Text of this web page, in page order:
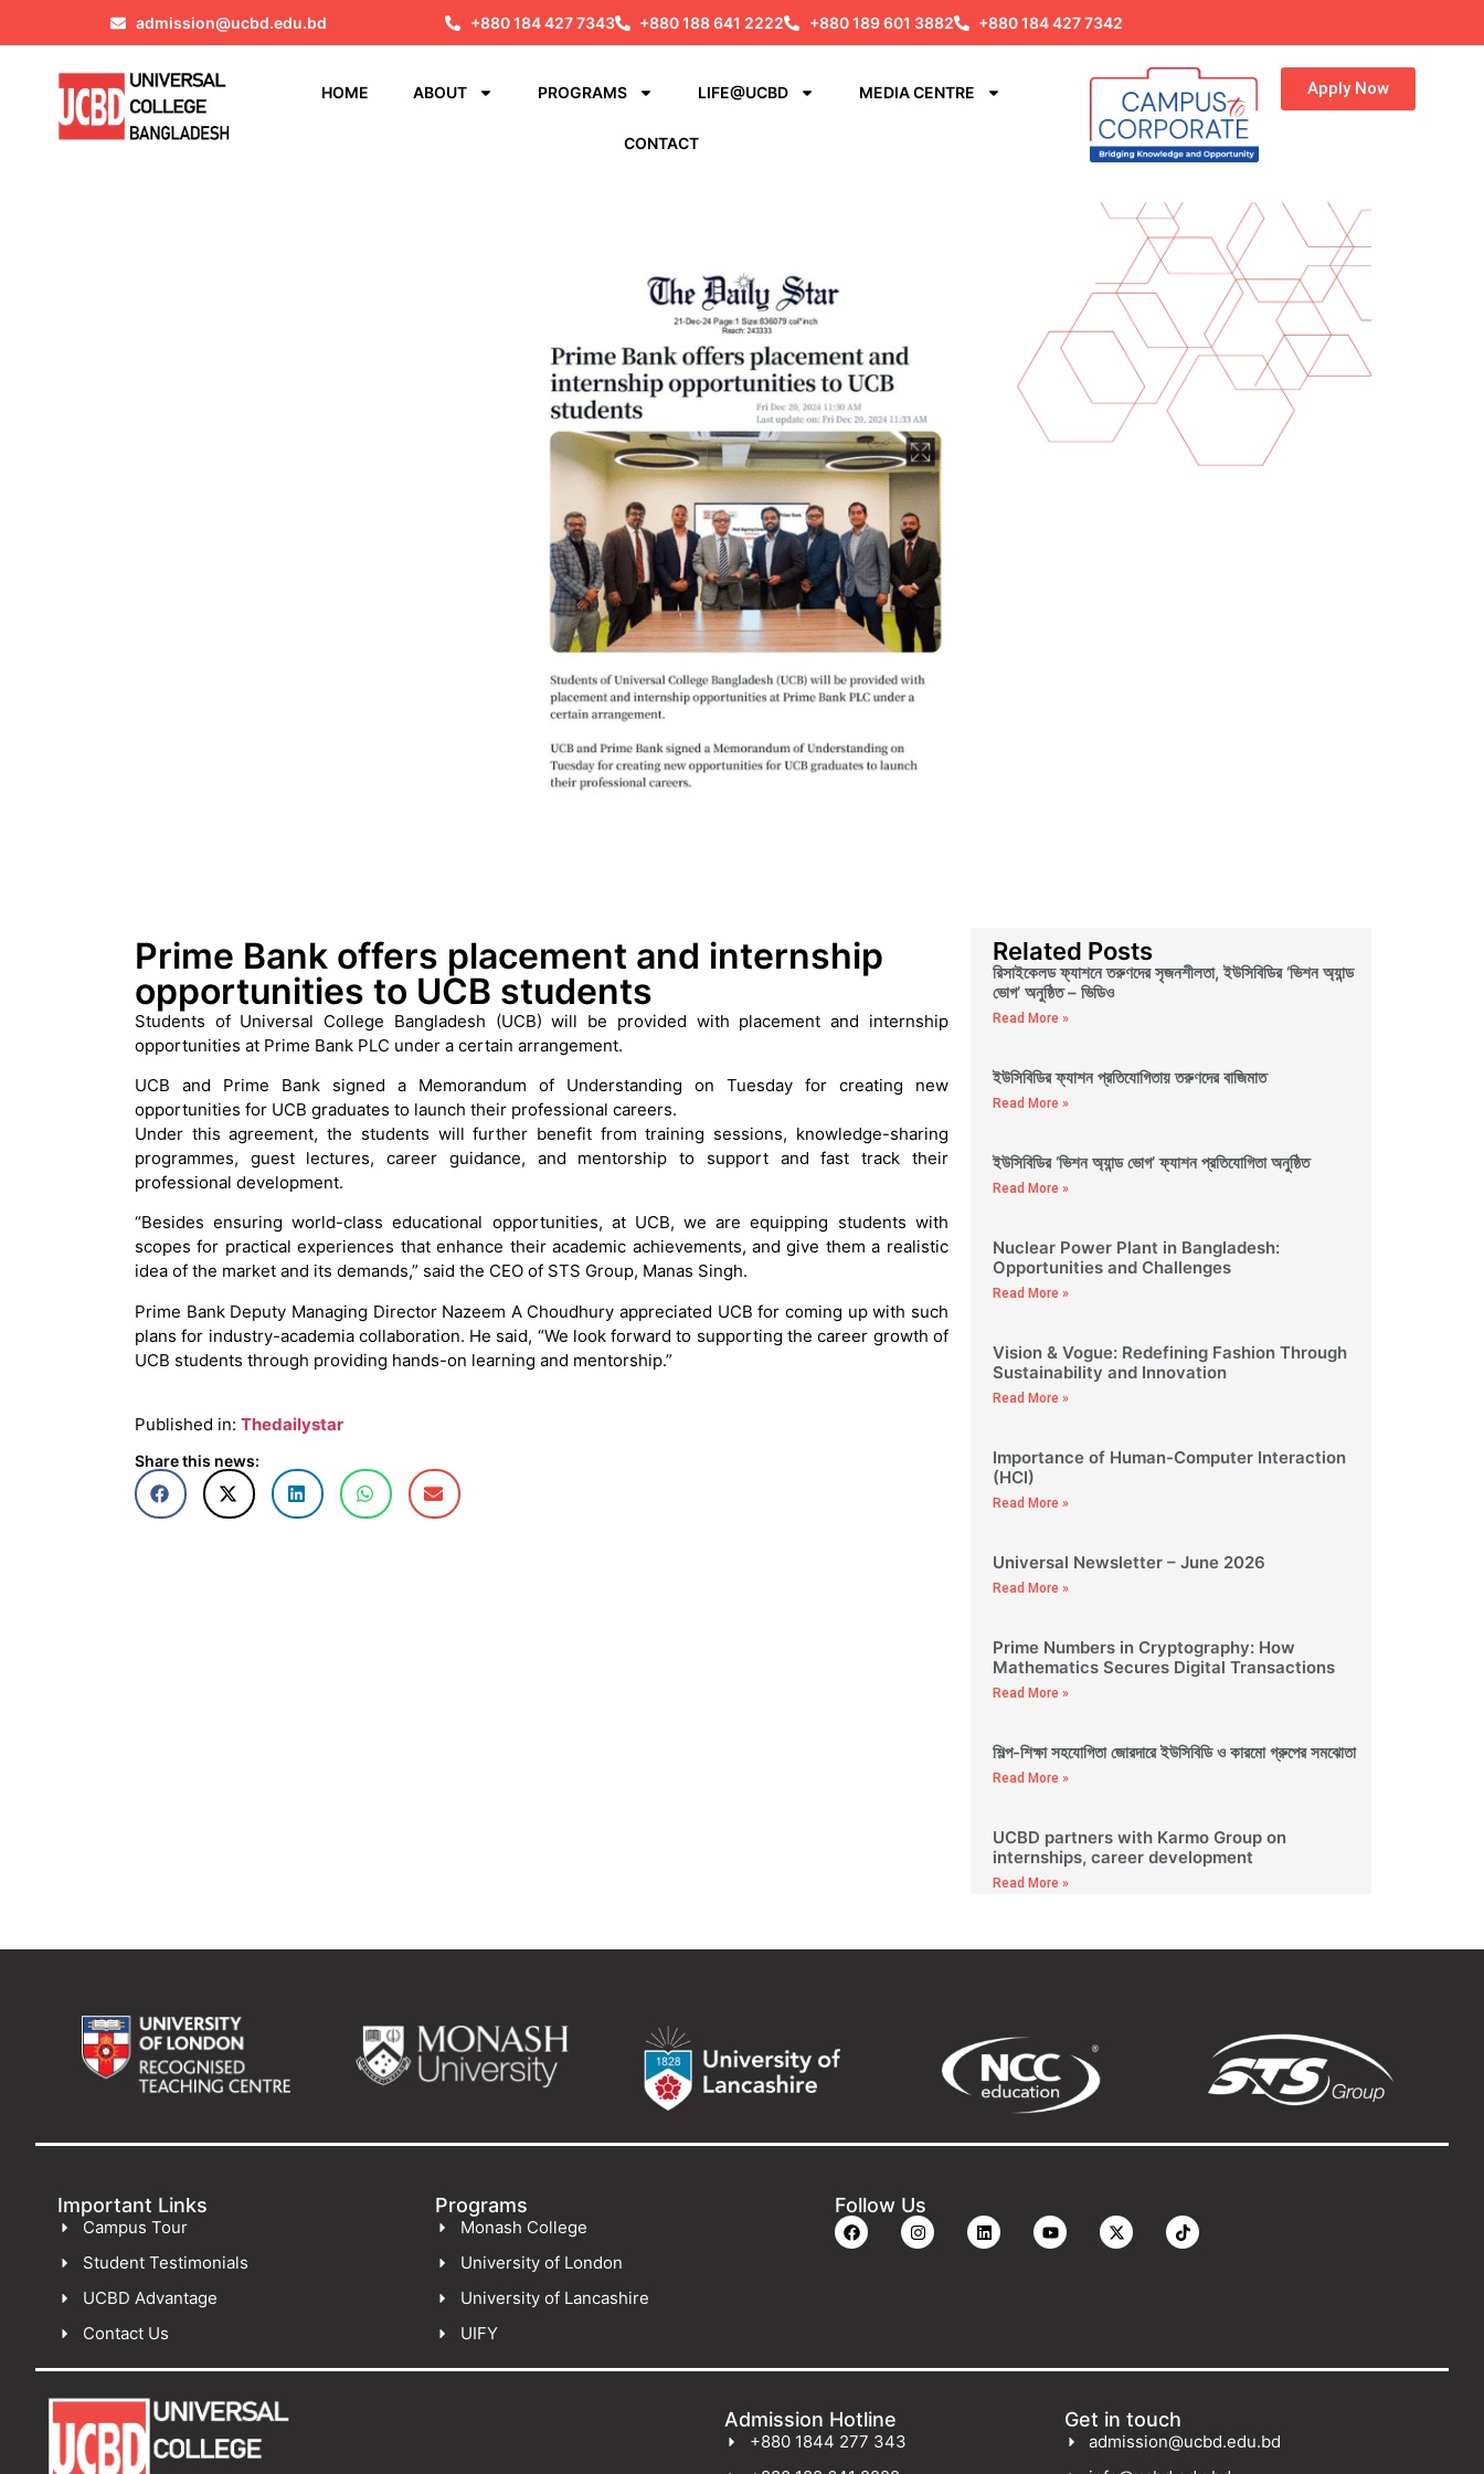
admission@ucbd.edu.bd +880 184 427 7343 +880 188 641 2222 +880 189 601 3882 +880 184 427 7342
HOME ABOUT PROGRAMS LIFE@UCBD MEDIA CENTRE
CONTACT
Apply Now
Prime Bank offers placement and internship
opportunities to UCB students
Students of Universal College Bangladesh (UCB) will be provided with placement and internship
opportunities at Prime Bank PLC under a certain arrangement.
UCB and Prime Bank signed a Memorandum of Understanding on Tuesday for creating new
opportunities for UCB graduates to launch their professional careers.
Under this agreement, the students will further benefit from training sessions, knowledge-sharing
programmes, guest lectures, career guidance, and mentorship to support and fast track their
professional development.
“Besides ensuring world-class educational opportunities, at UCB, we are equipping students with
scopes for practical experiences that enhance their academic achievements, and give them a realistic
idea of the market and its demands,” said the CEO of STS Group, Manas Singh.
Prime Bank Deputy Managing Director Nazeem A Choudhury appreciated UCB for coming up with such
plans for industry-academia collaboration. He said, “We look forward to supporting the career growth of
UCB students through providing hands-on learning and mentorship.”
Published in: Thedailystar
Share this news:
Related Posts
রিসাইকেলড ফ্যাশনে তরুণদের সৃজনশীলতা, ইউসিবিডির ‘ভিশন অ্যান্ড
ভোগ’ অনুষ্ঠিত – ভিডিও
Read More »
ইউসিবিডির ফ্যাশন প্রতিযোগিতায় তরুণদের বাজিমাত
Read More »
ইউসিবিডির ‘ভিশন অ্যান্ড ভোগ’ ফ্যাশন প্রতিযোগিতা অনুষ্ঠিত
Read More »
Nuclear Power Plant in Bangladesh:
Opportunities and Challenges
Read More »
Vision & Vogue: Redefining Fashion Through
Sustainability and Innovation
Read More »
Importance of Human-Computer Interaction
(HCI)
Read More »
Universal Newsletter – June 2026
Read More »
Prime Numbers in Cryptography: How
Mathematics Secures Digital Transactions
Read More »
শিল্প-শিক্ষা সহযোগিতা জোরদারে ইউসিবিডি ও কারমো গ্রুপের সমঝোতা
Read More »
UCBD partners with Karmo Group on
internships, career development
Read More »
Important Links
Campus Tour
Student Testimonials
UCBD Advantage
Contact Us
Programs
Monash College
University of London
University of Lancashire
UIFY
Follow Us
Admission Hotline
+880 1844 277 343
Get in touch
admission@ucbd.edu.bd